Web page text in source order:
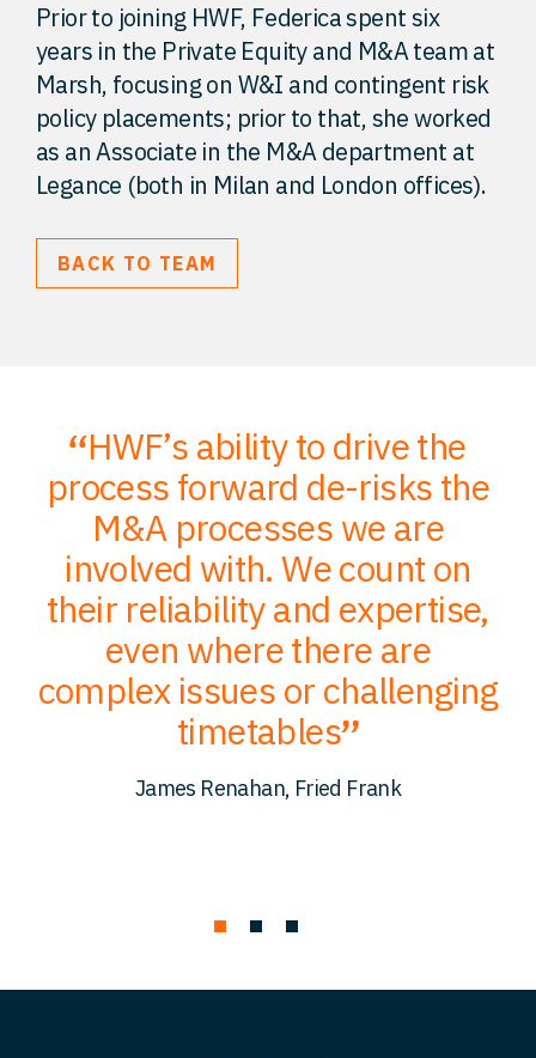
Prior to joining HWF, Federica spent six
years in the Private Equity and M&A team at
Marsh, focusing on W&I and contingent risk
policy placements; prior to that, she worked
as an Associate in the M&A department at
Legance (both in Milan and London offices).
BACK TO TEAM
HWF’s ability to drive the
process forward de-risks the
M&A processes we are
involved with. We count on
their reliability and expertise,
even where there are
complex issues or challenging
timetables
James Renahan, Fried Frank